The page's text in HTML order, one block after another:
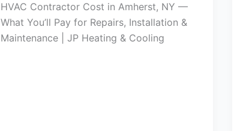
HVAC Contractor Cost in Amherst, NY —
What You’ll Pay for Repairs, Installation &
Maintenance | JP Heating & Cooling